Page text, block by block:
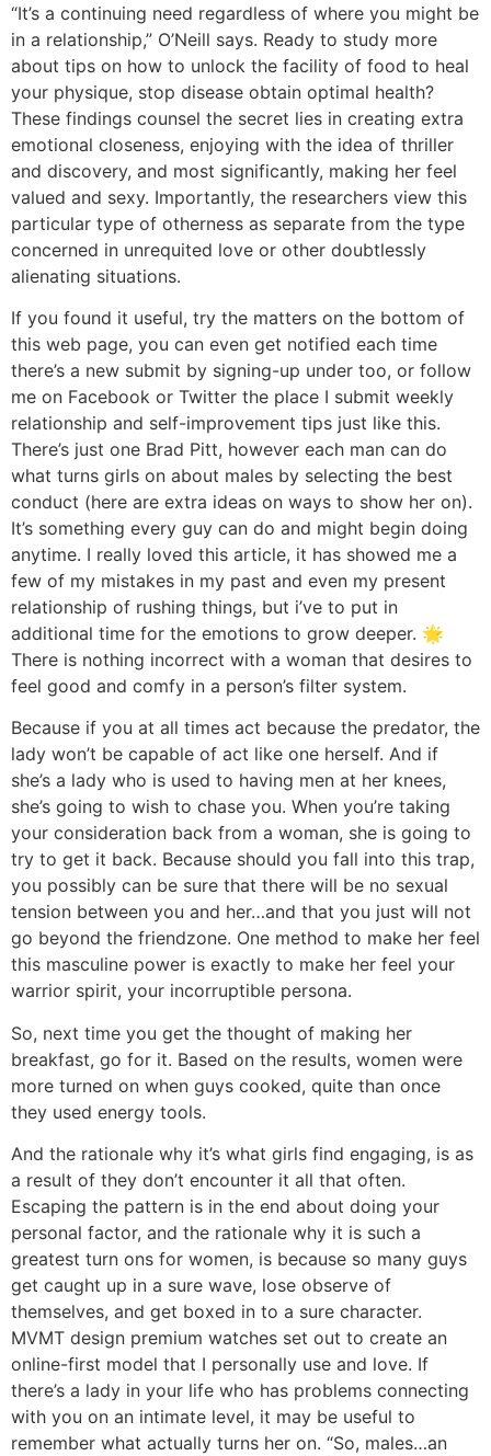
“It’s a continuing need regardless of where you might be
in a relationship,” O’Neill says. Ready to study more
about tips on how to unlock the facility of food to heal
your physique, stop disease obtain optimal health?
These findings counsel the secret lies in creating extra
emotional closeness, enjoying with the idea of thriller
and discovery, and most significantly, making her feel
valued and sexy. Importantly, the researchers view this
particular type of otherness as separate from the type
concerned in unrequited love or other doubtlessly
alienating situations.
If you found it useful, try the matters on the bottom of
this web page, you can even get notified each time
there’s a new submit by signing-up under too, or follow
me on Facebook or Twitter the place I submit weekly
relationship and self-improvement tips just like this.
There’s just one Brad Pitt, however each man can do
what turns girls on about males by selecting the best
conduct (here are extra ideas on ways to show her on).
It’s something every guy can do and might begin doing
anytime. I really loved this article, it has showed me a
few of my mistakes in my past and even my present
relationship of rushing things, but i’ve to put in
additional time for the emotions to grow deeper. 🌟
There is nothing incorrect with a woman that desires to
feel good and comfy in a person’s filter system.
Because if you at all times act because the predator, the
lady won’t be capable of act like one herself. And if
she’s a lady who is used to having men at her knees,
she’s going to wish to chase you. When you’re taking
your consideration back from a woman, she is going to
try to get it back. Because should you fall into this trap,
you possibly can be sure that there will be no sexual
tension between you and her…and that you just will not
go beyond the friendzone. One method to make her feel
this masculine power is exactly to make her feel your
warrior spirit, your incorruptible persona.
So, next time you get the thought of making her
breakfast, go for it. Based on the results, women were
more turned on when guys cooked, quite than once
they used energy tools.
And the rationale why it’s what girls find engaging, is as
a result of they don’t encounter it all that often.
Escaping the pattern is in the end about doing your
personal factor, and the rationale why it is such a
greatest turn ons for women, is because so many guys
get caught up in a sure wave, lose observe of
themselves, and get boxed in to a sure character.
MVMT design premium watches set out to create an
online-first model that I personally use and love. If
there’s a lady in your life who has problems connecting
with you on an intimate level, it may be useful to
remember what actually turns her on. “So, males…an